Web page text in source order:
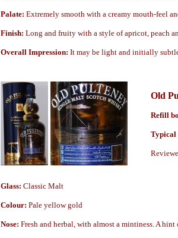
Palate: Extremely smooth with a creamy mouth-feel
Finish: Long and fruity with a style of apricot, peach
Overall Impression: It may be light and initially
Old
Refill
Typical
Glass: Classic Malt
Colour: Pale yellowgold
Nose: Fresh and herbal, with almost a mintiness. A hint